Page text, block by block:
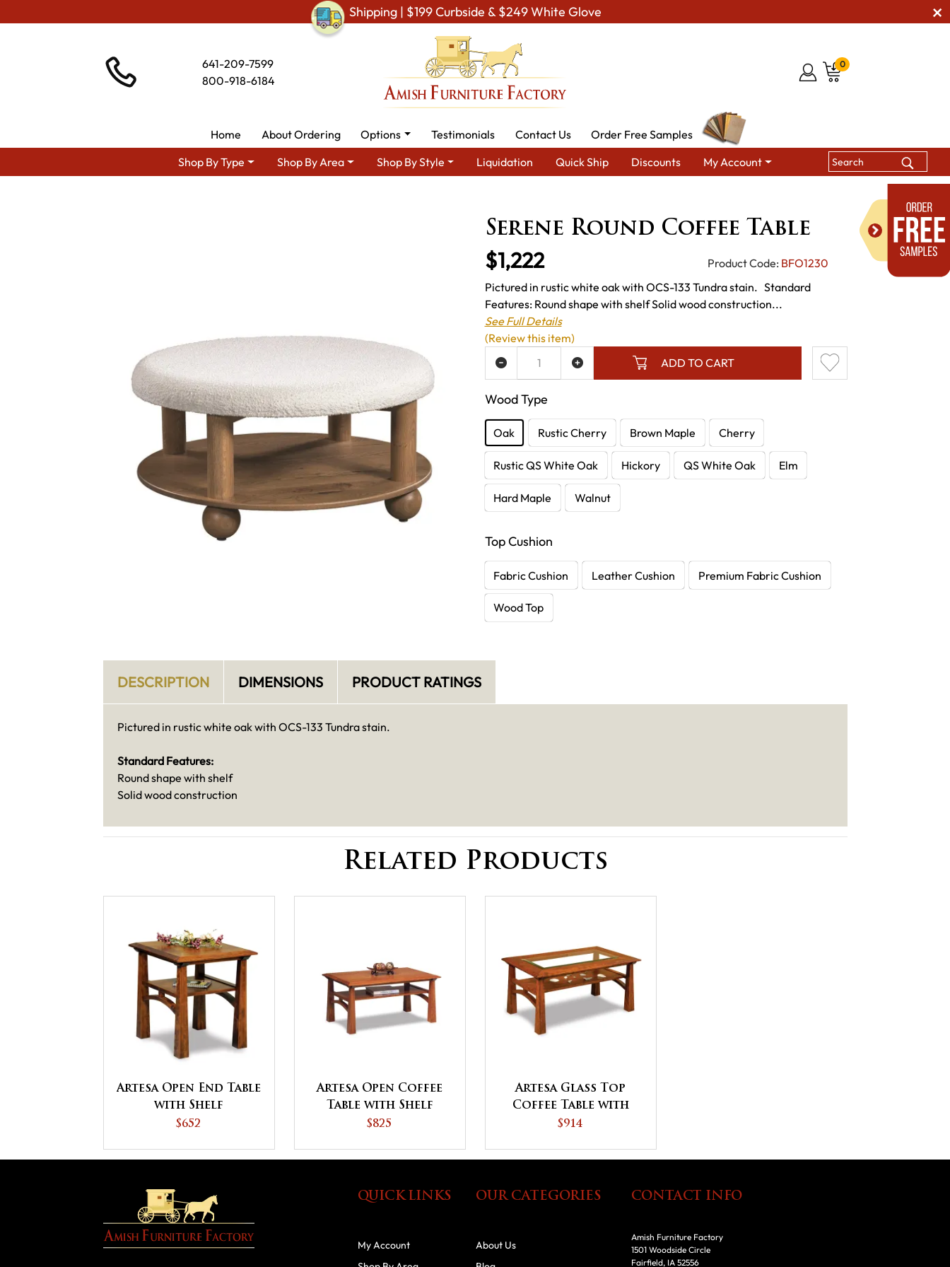
Shipping | $199 Curbside & $249 White Glove
641-209-7599
800-918-6184
0
Home About Ordering Options Testimonials Contact Us
Order Free Samples
Shop By Type
Shop By Area Shop By Style Liquidation Quick Ship Discounts My Account
Serene Round Coffee Table
$1,222 Product Code: BFO1230
Pictured in rustic white oak with OCS-133 Tundra stain. Standard
Features: Round shape with shelf Solid wood construction...
See Full Details
Wood Type
Oak Rustic Cherry Brown Maple Cherry
Rustic QS White Oak Hickory QS White Oak Elm
Hard Maple Walnut
Top Cushion
Fabric Cushion Leather Cushion Premium Fabric Cushion
Wood Top
ADD TO CART
ADD TO WISH LIST
(Review this item)
DESCRIPTION DIMENSIONS PRODUCT RATINGS
Pictured in rustic white oak with OCS-133 Tundra stain.
Standard Features:
Round shape with shelf
Solid wood construction
Related Products
Artesa Open End Table
with Shelf
$652
Artesa Open Coffee
Table with Shelf
$825
Artesa Glass Top
Coffee Table with
Shelf
$914
QUICK LINKS
My Account
OUR CATEGORIES
About Us
CONTACT INFO
Amish Furniture Factory
1501 Woodside Circle
Fairfield, IA 52556